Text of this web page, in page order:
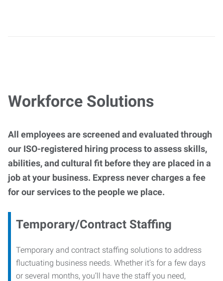
Workforce Solutions
All employees are screened and evaluated through
our ISO-registered hiring process to assess skills,
abilities, and cultural fit before they are placed in a
job at your business. Express never charges a fee
for our services to the people we place.
Temporary/Contract Staffing
Temporary and contract staffing solutions to address
fluctuating business needs. Whether it’s for a few days
or several months, you’ll have the staff you need,